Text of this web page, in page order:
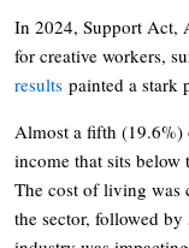
In 2024, Support Act,
for creative workers,
results painted a stark
Almost a fifth (19.6%)
income that sits
The cost of living was
the sector, followed